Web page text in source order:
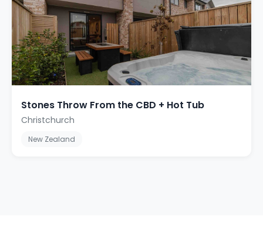
Stones Throw From the CBD + Hot Tub
Christchurch
New Zealand